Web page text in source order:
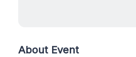
About Event